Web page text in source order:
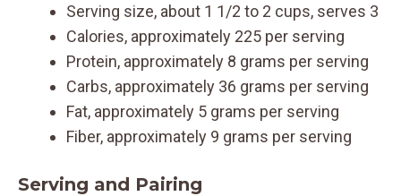
Serving size, about 1 1/2 to 2 cups, serves 3
Calories, approximately 225 per serving
Protein, approximately 8 grams per serving
Carbs, approximately 36 grams per serving
Fat, approximately 5 grams per serving
Fiber, approximately 9 grams per serving
Serving and Pairing